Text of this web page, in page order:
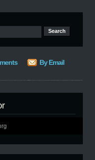
By Email